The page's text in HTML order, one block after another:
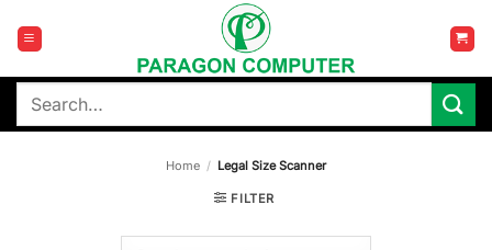
content
Search
Home / Legal Size Scanner
FILTER